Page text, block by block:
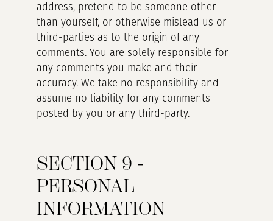
address, pretend to be someone other
than yourself, or otherwise mislead us or
third-parties as to the origin of any
comments. You are solely responsible for
any comments you make and their
accuracy. We take no responsibility and
assume no liability for any comments
posted by you or any third-party.
SECTION 9 -
PERSONAL
INFORMATION